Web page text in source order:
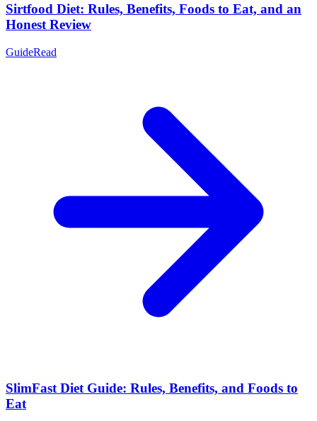
Sirtfood Diet: Rules, Benefits, Foods to Eat, and an
Honest Review
GuideRead
SlimFast Diet Guide: Rules, Benefits, and Foods to
Eat